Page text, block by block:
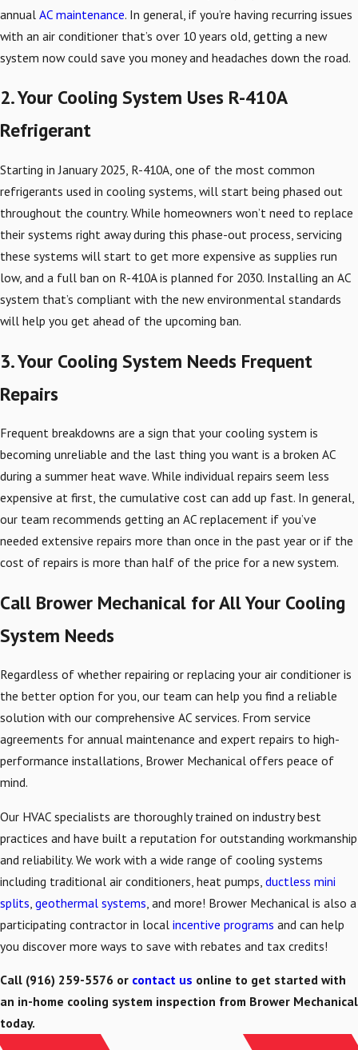
annual AC maintenance. In general, if you’re having recurring issues
with an air conditioner that’s over 10 years old, getting a new
system now could save you money and headaches down the road.
2. Your Cooling System Uses R-410A
Refrigerant
Starting in January 2025, R-410A, one of the most common
refrigerants used in cooling systems, will start being phased out
throughout the country. While homeowners won’t need to replace
their systems right away during this phase-out process, servicing
these systems will start to get more expensive as supplies run
low, and a full ban on R-410A is planned for 2030. Installing an AC
system that’s compliant with the new environmental standards
will help you get ahead of the upcoming ban.
3. Your Cooling System Needs Frequent
Repairs
Frequent breakdowns are a sign that your cooling system is
becoming unreliable and the last thing you want is a broken AC
during a summer heat wave. While individual repairs seem less
expensive at first, the cumulative cost can add up fast. In general,
our team recommends getting an AC replacement if you’ve
needed extensive repairs more than once in the past year or if the
cost of repairs is more than half of the price for a new system.
Call Brower Mechanical for All Your Cooling
System Needs
Regardless of whether repairing or replacing your air conditioner is
the better option for you, our team can help you find a reliable
solution with our comprehensive AC services. From service
agreements for annual maintenance and expert repairs to high-
performance installations, Brower Mechanical offers peace of
mind.
Our HVAC specialists are thoroughly trained on industry best
practices and have built a reputation for outstanding workmanship
and reliability. We work with a wide range of cooling systems
including traditional air conditioners, heat pumps, ductless mini
splits geothermal systems , and more! Brower Mechanical is also a
participating contractor in local incentive programs and can help
you discover more ways to save with rebates and tax credits!
Call (916) 259-5576 or contact us online to get started with
an in-home cooling system inspection from Brower Mechanical
today.